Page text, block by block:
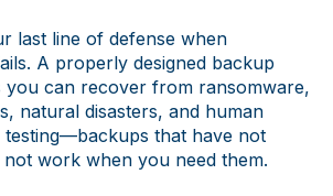
last line of defense when
A properly designed backup
you can recover from ransomware,
natural disasters, and human
testing—backups that have not
not work when you need them.